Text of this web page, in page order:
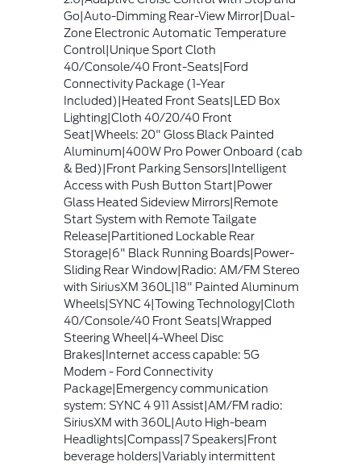
Go|Auto-Dimming Rear-View Mirror|Dual-
Zone Electronic Automatic Temperature
Control|Unique Sport Cloth
40/Console/40 Front-Seats|Ford
Connectivity Package (1-Year
Included)|Heated Front Seats|LED Box
Lighting|Cloth 40/20/40 Front
Seat|Wheels: 20" Gloss Black Painted
Aluminum|400W Pro Power Onboard (cab
& Bed)|Front Parking Sensors|Intelligent
Access with Push Button Start|Power
Glass Heated Sideview Mirrors|Remote
Start System with Remote Tailgate
Release|Partitioned Lockable Rear
Storage|6" Black Running Boards|Power-
Sliding Rear Window|Radio: AM/FM Stereo
with SiriusXM 360L|18" Painted Aluminum
Wheels|SYNC 4|Towing Technology|Cloth
40/Console/40 Front Seats|Wrapped
Steering Wheel|4-Wheel Disc
Brakes|Internet access capable: 5G
Modem - Ford Connectivity
Package|Emergency communication
system: SYNC 4 911 Assist|AM/FM radio:
SiriusXM with 360L|Auto High-beam
Headlights|Compass|7 Speakers|Front
beverage holders|Variably intermittent